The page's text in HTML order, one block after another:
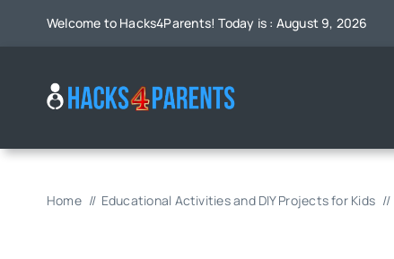
Welcome to Hacks4Parents! Today is : August 9, 2026
Home Educational Activities and DIY Projects for Kids